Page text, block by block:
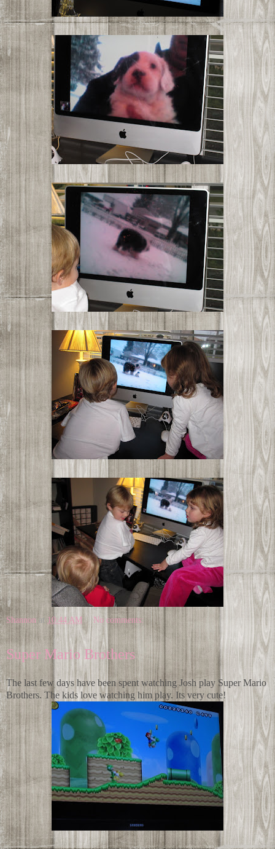
Shannon at 10:44 AM No comments:
Super Mario Brothers
The last few days have been spent watching Josh play Super Mario
Brothers. The kids love watching him play. Its very cute!